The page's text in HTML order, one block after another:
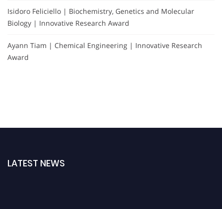
Isidoro Feliciello | Biochemistry, Genetics and Molecular
Biology | Innovative Research Award
Ayann Tiam | Chemical Engineering | Innovative Research
Award
LATEST NEWS